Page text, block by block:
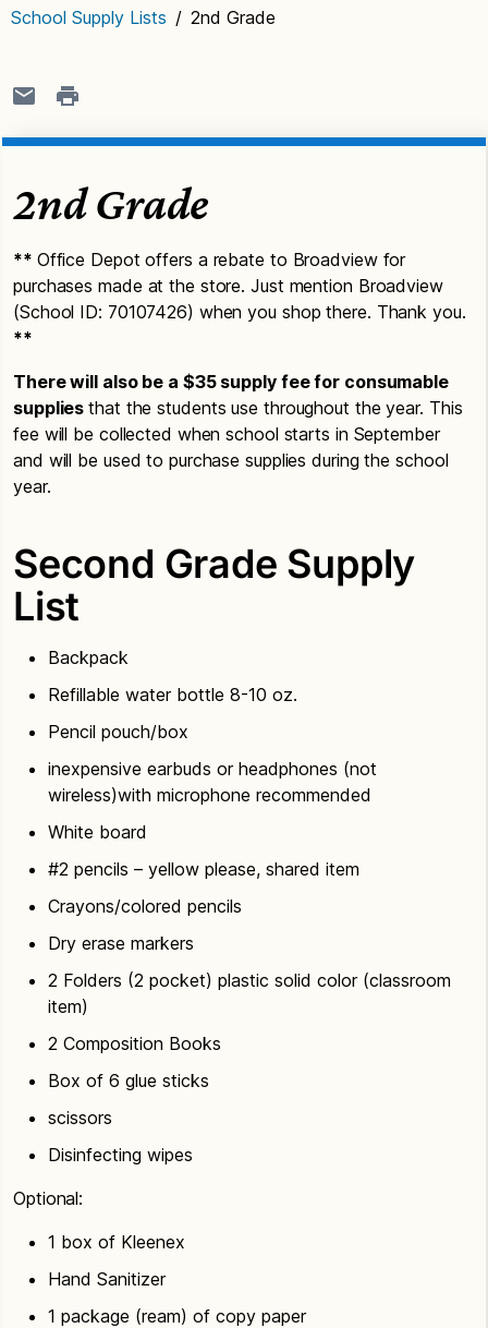
School Supply Lists / 2nd Grade
2nd Grade
** Office Depot offers a rebate to Broadview for
purchases made at the store. Just mention Broadview
(School ID: 70107426) when you shop there. Thank you.
**
There will also be a $35 supply fee for consumable
suppliesthat the students use throughout the year. This
fee will be collected when school starts in September
and will be used to purchase supplies during the school
year.
Second Grade Supply
List
Backpack
Refillable water bottle 8-10 oz.
Pencil pouch/box
inexpensive earbuds or headphones (not
wireless)with microphone recommended
White board
#2 pencils – yellow please, shared item
Crayons/colored pencils
Dry erase markers
2 Folders (2 pocket) plastic solid color (classroom
item)
2 Composition Books
Box of 6 glue sticks
scissors
Disinfecting wipes
Optional:
1 box of Kleenex
Hand Sanitizer
1 package (ream) of copy paper